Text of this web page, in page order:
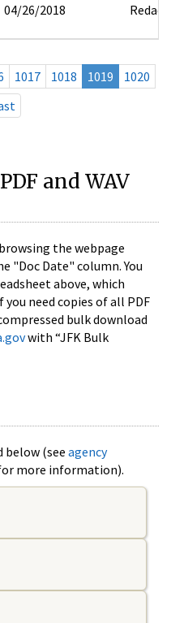
04/26/2018 Redact
1017 1018 1019
1020
and WAV
the webpage
"Doc Date" column. You
above, which
need copies of all PDF
bulk download
with “JFK Bulk
below (see agency
more information).